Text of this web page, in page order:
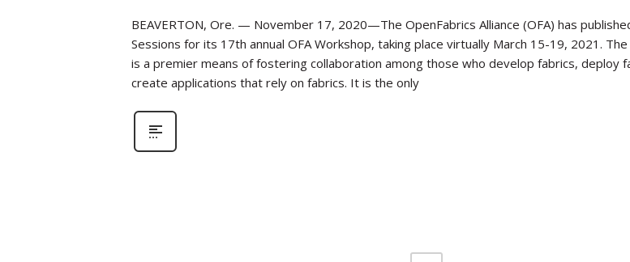
BEAVERTON, Ore. — November 17, 2020—The OpenFabrics Alliance (OFA) has
Sessions for its 17th annual OFA Workshop, taking place virtually March 15-19, 2021.
is a premier means of fostering collaboration among those who develop fabrics, deploy
create applications that rely on fabrics. It is the only